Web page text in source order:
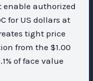
authorized
for US dollars at
tight price
from the $1.00
of face value